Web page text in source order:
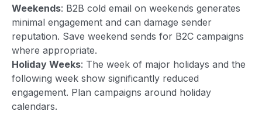
Weekends: B2B cold email on weekends generates
minimal engagement and can damage sender
reputation. Save weekend sends for B2C campaigns
where appropriate.
Holiday Weeks: The week of major holidays and the
following week show significantly reduced
engagement. Plan campaigns around holiday
calendars.